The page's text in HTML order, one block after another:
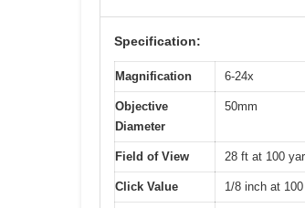
Specification:
Magnification 6-24x
Objective
Diameter
50mm
Field of View 28 ft at 100
Click Value 1/8 inch at